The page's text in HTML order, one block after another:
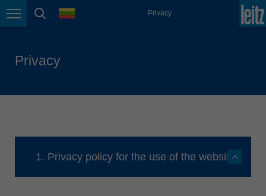
Page navigation
page search
language Privacy
Österreich
Polska
Privacy
1. Privacy policy for the use of the website